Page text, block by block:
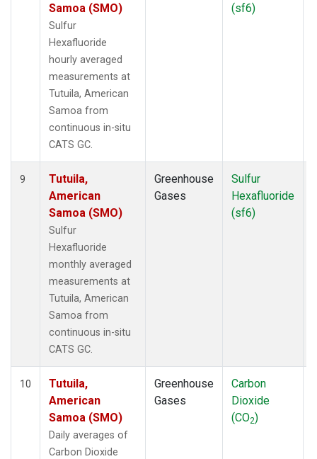
Samoa (SMO)
Sulfur
Hexafluoride
hourly averaged
measurements at
Tutuila, American
Samoa from
continuous in-situ
CATS GC.
(sf6)
9
Tutuila,
American
Samoa (SMO)
Sulfur
Hexafluoride
monthly averaged
measurements at
Tutuila, American
Samoa from
continuous in-situ
CATS GC.
Greenhouse
Gases
Sulfur
Hexafluoride
(sf6)
10
Tutuila,
American
Samoa (SMO)
Daily averages of
Carbon Dioxide
Greenhouse
Gases
Carbon
Dioxide
(CO2)